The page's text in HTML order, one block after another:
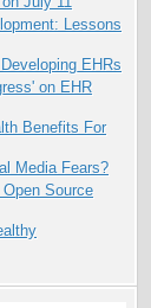
Lessons
EHRs
on EHR
Benefits For
Media Fears?
Source